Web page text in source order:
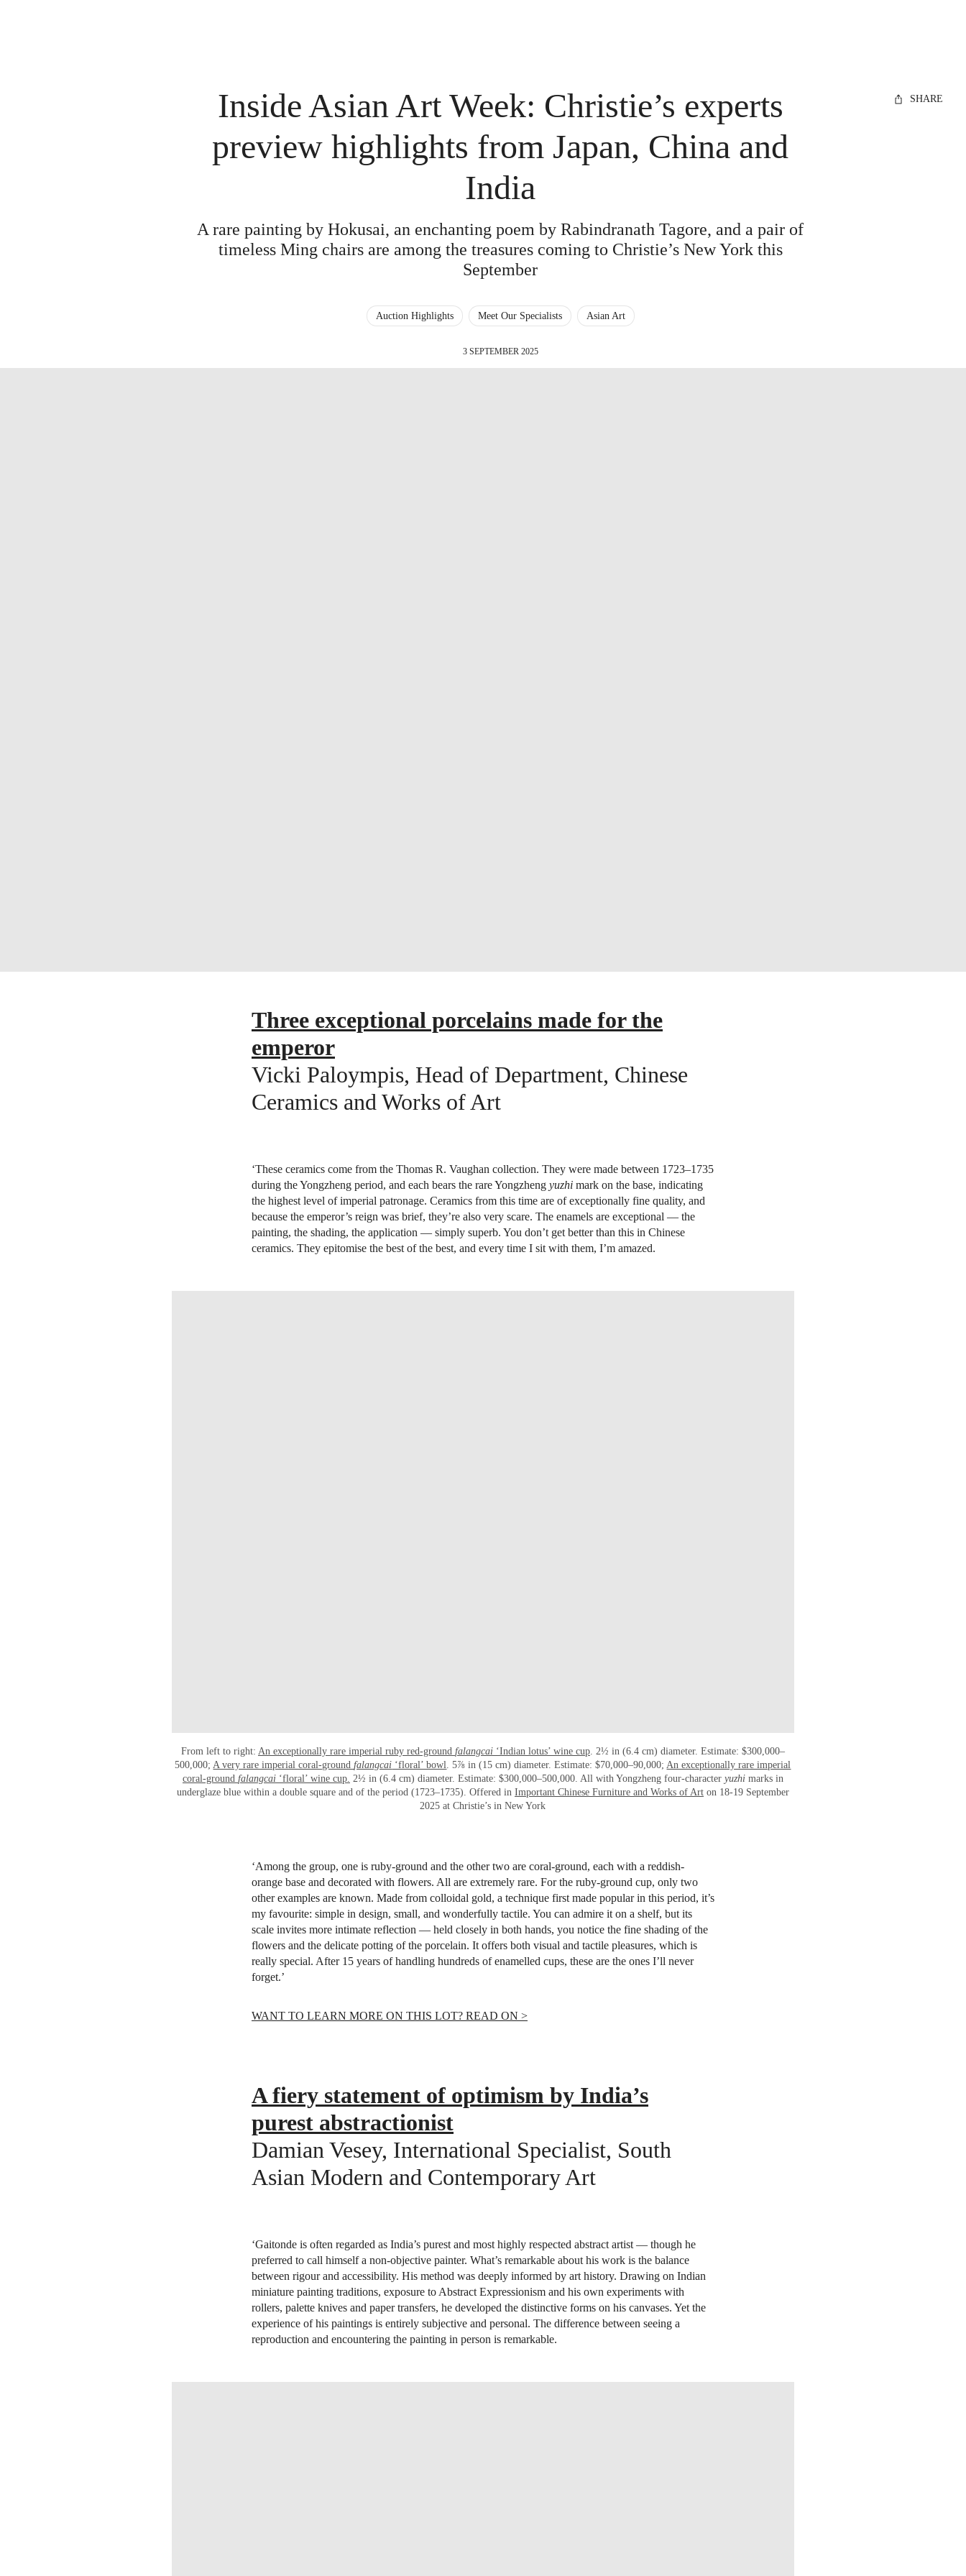
SHARE
Inside Asian Art Week: Christie’s experts
preview highlights from Japan, China and
India
A rare painting by Hokusai, an enchanting poem by Rabindranath Tagore, and a pair of
timeless Ming chairs are among the treasures coming to Christie’s New York this
September
Auction Highlights Meet Our Specialists Asian Art
3 SEPTEMBER 2025
Three exceptional porcelains made for the
emperor
Vicki Paloympis, Head of Department, Chinese
Ceramics and Works of Art
‘These ceramics come from the Thomas R. Vaughan collection. They were made between 1723–1735
during the Yongzheng period, and each bears the rare Yongzheng yuzhi mark on the base, indicating
the highest level of imperial patronage. Ceramics from this time are of exceptionally fine quality, and
because the emperor’s reign was brief, they’re also very scare. The enamels are exceptional — the
painting, the shading, the application — simply superb. You don’t get better than this in Chinese
ceramics. They epitomise the best of the best, and every time I sit with them, I’m amazed.
From left to right: An exceptionally rare imperial ruby red-ground falangcai‘Indian lotus’ wine cup. 2½ in (6.4 cm) diameter. Estimate: $300,000–
500,000; A very rare imperial coral-groundfalangcai ‘floral’ bowl . 5⅞ in (15 cm) diameter. Estimate: $70,000–90,000; An exceptionally rare imperial
coral-ground falangcai‘floral’ wine cup. 2½ in (6.4 cm) diameter. Estimate: $300,000–500,000. All with Yongzheng four-character yuzhimarks in
underglaze blue within a double square and of the period (1723–1735). Offered in Important Chinese Furniture and Works of Arton 18-19 September
2025 at Christie’s in New York
‘Among the group, one is ruby-ground and the other two are coral-ground, each with a reddish-
orange base and decorated with flowers. All are extremely rare. For the ruby-ground cup, only two
other examples are known. Made from colloidal gold, a technique first made popular in this period, it’s
my favourite: simple in design, small, and wonderfully tactile. You can admire it on a shelf, but its
scale invites more intimate reflection — held closely in both hands, you notice the fine shading of the
flowers and the delicate potting of the porcelain. It offers both visual and tactile pleasures, which is
really special. After 15 years of handling hundreds of enamelled cups, these are the ones I’ll never
forget.’
WANT TO LEARN MORE ON THIS LOT? READ ON >
A fiery statement of optimism by India’s
purest abstractionist
Damian Vesey, International Specialist, South
Asian Modern and Contemporary Art
‘Gaitonde is often regarded as India’s purest and most highly respected abstract artist — though he
preferred to call himself a non-objective painter. What’s remarkable about his work is the balance
between rigour and accessibility. His method was deeply informed by art history. Drawing on Indian
miniature painting traditions, exposure to Abstract Expressionism and his own experiments with
rollers, palette knives and paper transfers, he developed the distinctive forms on his canvases. Yet the
experience of his paintings is entirely subjective and personal. The difference between seeing a
reproduction and encountering the painting in person is remarkable.